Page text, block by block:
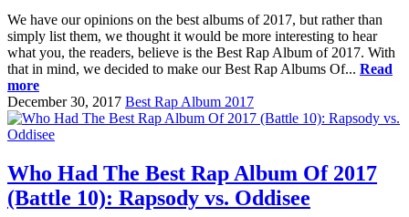
We have our opinions on the best albums of 2017, but rather than
simply list them, we thought it would be more interesting to hear
what you, the readers, believe is the Best Rap Album of 2017. With
that in mind, we decided to make our Best Rap Albums Of... Read
more
December 30, 2017 Best Rap Album 2017
Who Had The Best Rap Album Of 2017
(Battle 10): Rapsody vs. Oddisee